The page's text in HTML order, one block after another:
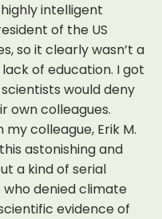
intelligent
of the US
so it clearly wasn’t a
of education. I got
would deny
own colleagues.
colleague, Erik M.
astonishing and
a kind of serial
denied climate
evidence of